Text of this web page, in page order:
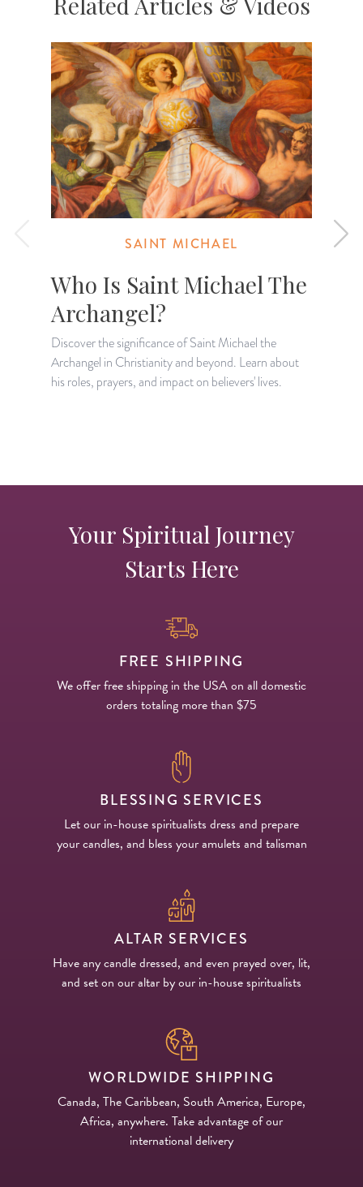
SAINT MICHAEL
Who Is Saint Michael The
Archangel?
Discover the significance of Saint Michael the
Archangel in Christianity and beyond. Learn about
his roles, prayers, and impact on believers' lives.
Your Spiritual Journey
Starts Here
FREE SHIPPING
We offer free shipping in the USA on all domestic
orders totaling more than $75
BLESSING SERVICES
Let our in-house spiritualists dress and prepare
your candles, and bless your amulets and talisman
ALTAR SERVICES
Have any candle dressed, and even prayed over, lit,
and set on our altar by our in-house spiritualists
WORLDWIDE SHIPPING
Canada, The Caribbean, South America, Europe,
Africa, anywhere. Take advantage of our
international delivery